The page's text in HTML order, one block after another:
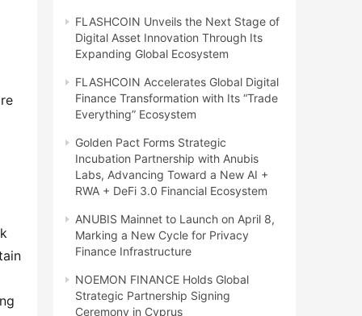
FLASHCOIN Unveils the Next Stage of
Digital Asset Innovation Through Its
Expanding Global Ecosystem
FLASHCOIN Accelerates Global Digital
Finance Transformation with Its “Trade
Everything” Ecosystem
Golden Pact Forms Strategic
Incubation Partnership with Anubis
Labs, Advancing Toward a New AI +
RWA + DeFi 3.0 Financial Ecosystem
ANUBIS Mainnet to Launch on April 8,
Marking a New Cycle for Privacy
Finance Infrastructure
NOEMON FINANCE Holds Global
Strategic Partnership Signing
Ceremony in Cyprus